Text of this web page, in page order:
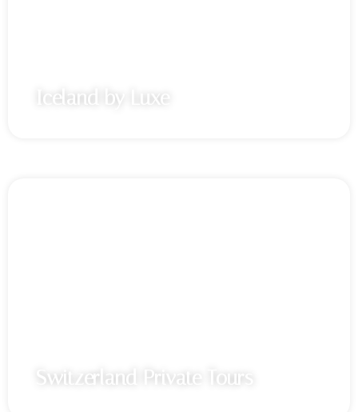
Iceland by Luxe
Switzerland Private Tours